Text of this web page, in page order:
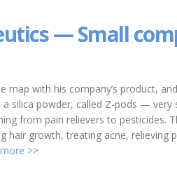
— Small
map with his company’s product,
silica powder, called Z-pods — very
from pain relievers to pesticides.
hair growth, treating acne, relieving
>>